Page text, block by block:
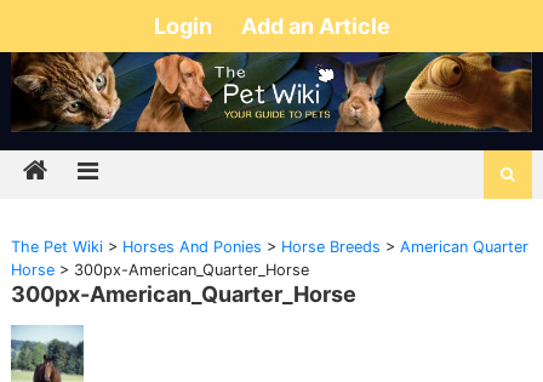
Login Add an Article
The Pet Wiki> Horses And Ponies > Horse Breeds > American Quarter
Horse> 300px-American_Quarter_Horse
300px-American_Quarter_Horse